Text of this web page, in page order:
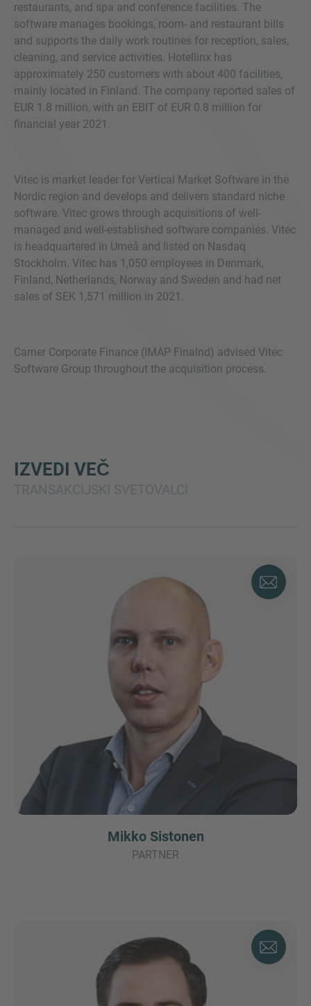
restaurants, and spa and conference facilities. The
software manages bookings, room- and restaurant bills
and supports the daily work routines for reception, sales,
cleaning, and service activities. Hotellinx has
approximately 250 customers with about 400 facilities,
mainly located in Finland. The company reported sales of
EUR 1.8 million, with an EBIT of EUR 0.8 million for
financial year 2021.
Vitec is market leader for Vertical Market Software in the
Nordic region and develops and delivers standard niche
software. Vitec grows through acquisitions of well-
managed and well-established software companies. Vitec
is headquartered in Umeå and listed on Nasdaq
Stockholm. Vitec has 1,050 employees in Denmark,
Finland, Netherlands, Norway and Sweden and had net
sales of SEK 1,571 million in 2021.
Carner Corporate Finance (IMAP Finalnd) advised Vitec
Software Group throughout the acquisition process.
IZVEDI VEČ
Mikko Sistonen
PARTNER